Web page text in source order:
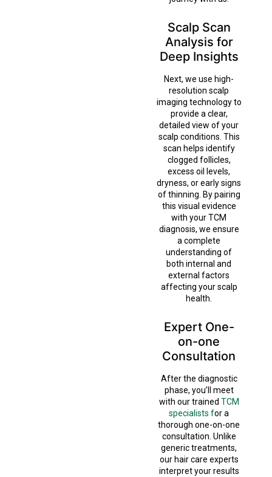
Scalp Scan
Analysis for
Deep Insights
Next, we use high-
resolution scalp
imaging technology to
provide a clear,
detailed view of your
scalp conditions. This
scan helps identify
clogged follicles,
excess oil levels,
dryness, or early signs
of thinning. By pairing
this visual evidence
with your TCM
diagnosis, we ensure
a complete
understanding of
both internal and
external factors
affecting your scalp
health.
Expert One-
on-one
Consultation
After the diagnostic
phase, you’ll meet
with our trained TCM
specialists for a
thorough one-on-one
consultation. Unlike
generic treatments,
our hair care experts
interpret your results